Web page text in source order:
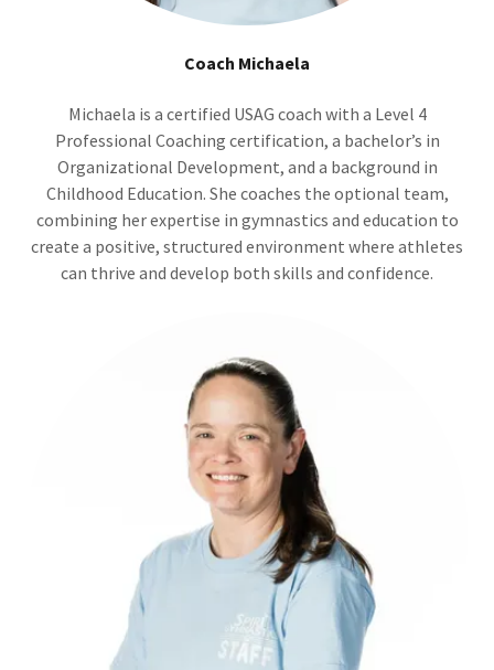
Coach Michaela
Michaela is a certified USAG coach with a Level 4
Professional Coaching certification, a bachelor’s in
Organizational Development, and a background in
Childhood Education. She coaches the optional team,
combining her expertise in gymnastics and education to
create a positive, structured environment where athletes
can thrive and develop both skills and confidence.